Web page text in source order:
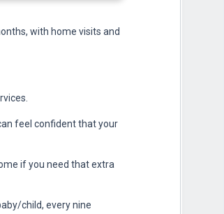
with home visits and
feel confident that your
if you need that extra
child, every nine